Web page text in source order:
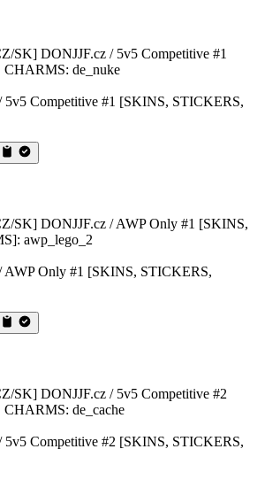
5v5 Competitive #1 [SKINS, STICKERS,
AWP Only #1 [SKINS, STICKERS,
5v5 Competitive #2 [SKINS, STICKERS,